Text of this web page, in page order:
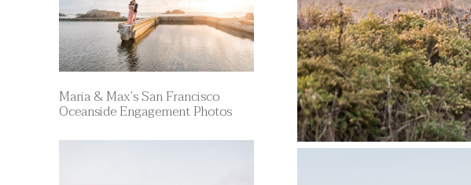
Maria & Max’s San Francisco
Oceanside Engagement Photos